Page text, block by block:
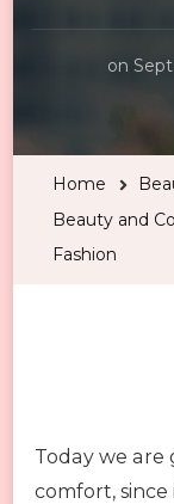
on
Home
Beauty and
Fashion
Today we
comfort,